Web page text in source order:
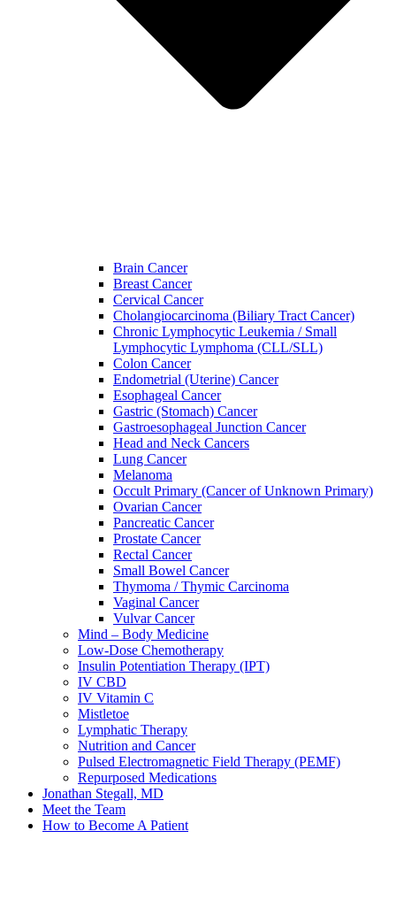
Brain Cancer
Breast Cancer
Cervical Cancer
Cholangiocarcinoma (Biliary Tract Cancer)
Chronic Lymphocytic Leukemia / Small
Lymphocytic Lymphoma (CLL/SLL)
Colon Cancer
Endometrial (Uterine) Cancer
Esophageal Cancer
Gastric (Stomach) Cancer
Gastroesophageal Junction Cancer
Head and Neck Cancers
Lung Cancer
Melanoma
Occult Primary (Cancer of Unknown Primary)
Ovarian Cancer
Pancreatic Cancer
Prostate Cancer
Rectal Cancer
Small Bowel Cancer
Thymoma / Thymic Carcinoma
Vaginal Cancer
Vulvar Cancer
Mind – Body Medicine
Low-Dose Chemotherapy
Insulin Potentiation Therapy (IPT)
IV CBD
IV Vitamin C
Mistletoe
Lymphatic Therapy
Nutrition and Cancer
Pulsed Electromagnetic Field Therapy (PEMF)
Repurposed Medications
Jonathan Stegall, MD
Meet the Team
How to Become A Patient